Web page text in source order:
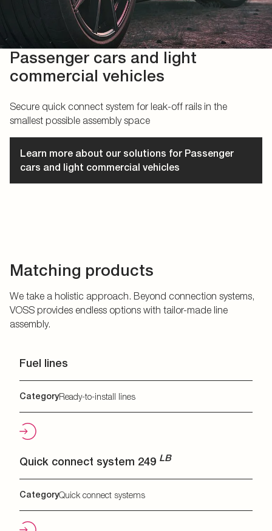
Passenger cars and light
commercial vehicles
Secure quick connect system for leak-off rails in the
smallest possible assembly space
Learn more about our solutions for Passenger
cars and light commercial vehicles
Matching products
We take a holistic approach. Beyond connection systems,
VOSS provides endless options with tailor-made line
assembly.
Fuel lines
CategoryReady-to-install lines
Quick connect system 249 LB
CategoryQuick connect systems